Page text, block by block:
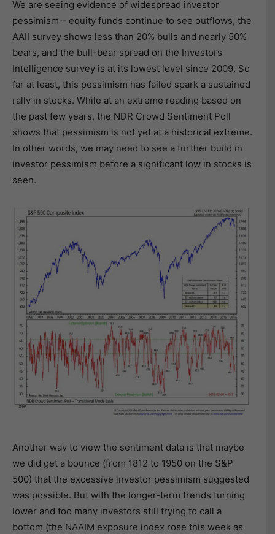
We are seeing evidence of widespread investor
pessimism – equity funds continue to see outflows, the
AAII survey shows less than 20% bulls and nearly 50%
bears, and the bull-bear spread on the Investors
Intelligence survey is at its lowest level since 2009. So
far at least, this pessimism has failed spark a sustained
rally in stocks. While at an extreme reading based on
the past few years, the NDR Crowd Sentiment Poll
shows that pessimism is not yet at a historical extreme.
In other words, we may need to see a further build in
investor pessimism before a significant low in stocks is
seen.
Another way to view the sentiment data is that maybe
we did get a bounce (from 1812 to 1950 on the S&P
500) that the excessive investor pessimism suggested
was possible. But with the longer-term trends turning
lower and too many investors still trying to call a
bottom (the NAAIM exposure index rose this week as